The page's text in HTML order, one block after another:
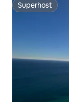
Superhost
Superhost